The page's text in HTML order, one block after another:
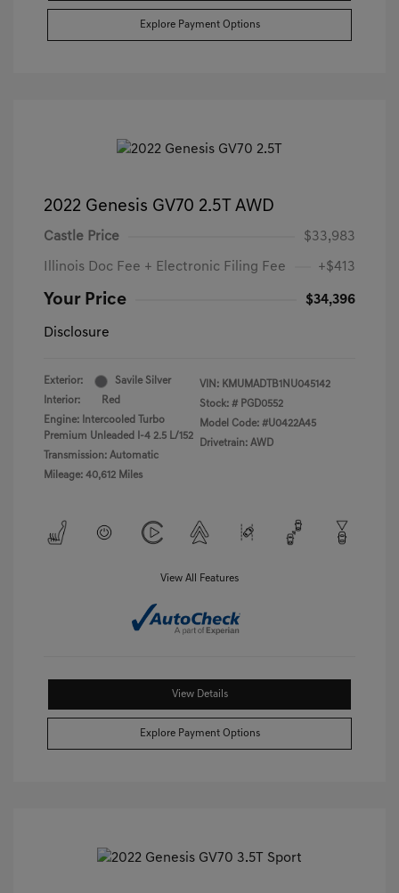
Explore Payment Options
2022 Genesis GV70 2.5T AWD
Castle Price $33,983
Illinois Doc Fee + Electronic Filing Fee +$413
Your Price $34,396
Disclosure
Exterior:
Savile Silver
Interior:
Red
Engine: Intercooled Turbo
Premium Unleaded I-4 2.5 L/152
Transmission: Automatic
Mileage: 40,612 Miles
VIN: KMUMADTB1NU045142
Stock: # PGD0552
Model Code: #U0422A45
Drivetrain: AWD
View All Features
View Details
Explore Payment Options